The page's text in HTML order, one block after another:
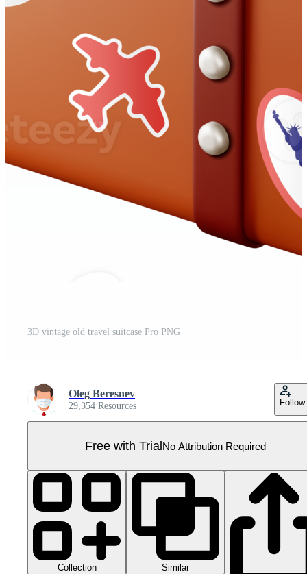
3D vintage old travel suitcase Pro PNG
Oleg Beresnev
29,354 Resources Follow
Free with TrialNo Attribution Required
Collection Similar